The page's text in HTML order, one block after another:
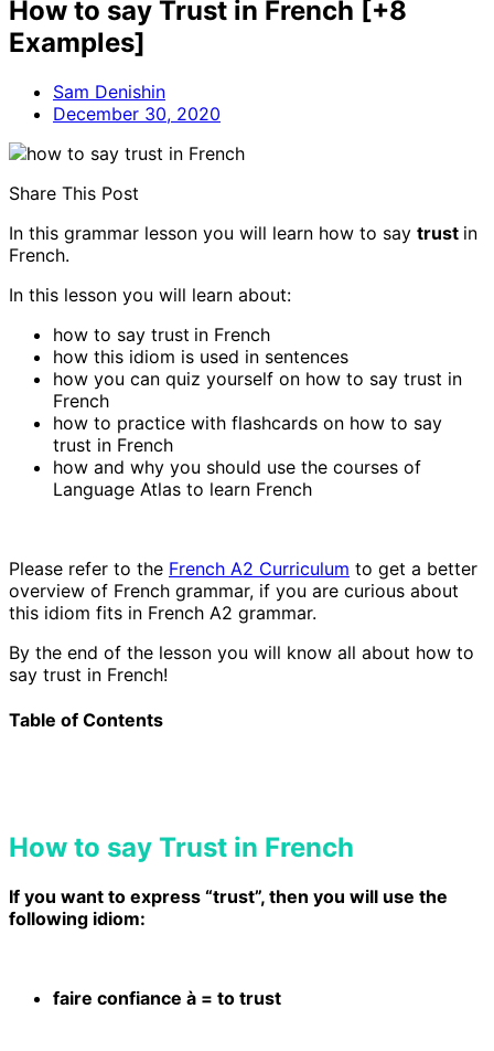
How to say Trust in French [+8
Examples]
Sam Denishin
December 30, 2020
Share This Post
In this grammar lesson you will learn how to say trust in
French.
In this lesson you will learn about:
how to say trust in French
how this idiom is used in sentences
how you can quiz yourself on how to say trust in
French
how to practice with flashcards on how to say
trust in French
how and why you should use the courses of
Language Atlas to learn French
Please refer to the French A2 Curriculum to get a better
overview of French grammar, if you are curious about
this idiom fits in French A2 grammar.
By the end of the lesson you will know all about how to
say trust in French!
Table of Contents
How to say Trust in French
If you want to express “trust”, then you will use the
following idiom:
faire confiance à = to trust